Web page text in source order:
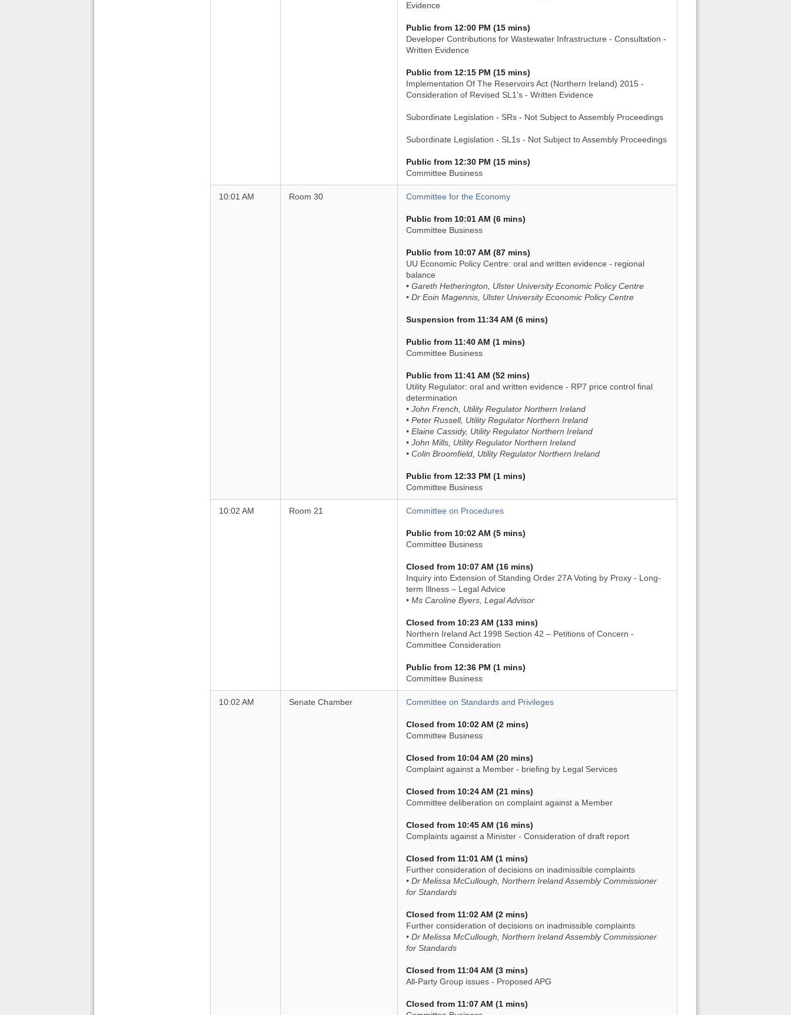
Evidence
Public from 12:00 PM (15 mins)
Developer Contributions for Wastewater Infrastructure - Consultation -
Written Evidence
Public from 12:15 PM (15 mins)
Implementation Of The Reservoirs Act (Northern Ireland) 2015 -
Consideration of Revised SL1's - Written Evidence
Subordinate Legislation - SRs - Not Subject to Assembly Proceedings
Subordinate Legislation - SL1s - Not Subject to Assembly Proceedings
Public from 12:30 PM (15 mins)
Committee Business
10:01 AM Room 30 Committee for the Economy
Public from 10:01 AM (6 mins)
Committee Business
Public from 10:07 AM (87 mins)
UU Economic Policy Centre: oral and written evidence - regional
balance
• Gareth Hetherington, Ulster University Economic Policy Centre
• Dr Eoin Magennis, Ulster University Economic Policy Centre
Suspension from 11:34 AM (6 mins)
Public from 11:40 AM (1 mins)
Committee Business
Public from 11:41 AM (52 mins)
Utility Regulator: oral and written evidence - RP7 price control final
determination
• John French, Utility Regulator Northern Ireland
• Peter Russell, Utility Regulator Northern Ireland
• Elaine Cassidy, Utility Regulator Northern Ireland
• John Mills, Utility Regulator Northern Ireland
• Colin Broomfield, Utility Regulator Northern Ireland
Public from 12:33 PM (1 mins)
Committee Business
10:02 AM Room 21 Committee on Procedures
Public from 10:02 AM (5 mins)
Committee Business
Closed from 10:07 AM (16 mins)
Inquiry into Extension of Standing Order 27A Voting by Proxy - Long-
term Illness – Legal Advice
• Ms Caroline Byers, Legal Advisor
Closed from 10:23 AM (133 mins)
Northern Ireland Act 1998 Section 42 – Petitions of Concern -
Committee Consideration
Public from 12:36 PM (1 mins)
Committee Business
10:02 AM Senate Chamber Committee on Standards and Privileges
Closed from 10:02 AM (2 mins)
Committee Business
Closed from 10:04 AM (20 mins)
Complaint against a Member - briefing by Legal Services
Closed from 10:24 AM (21 mins)
Committee deliberation on complaint against a Member
Closed from 10:45 AM (16 mins)
Complaints against a Minister - Consideration of draft report
Closed from 11:01 AM (1 mins)
Further consideration of decisions on inadmissible complaints
• Dr Melissa McCullough, Northern Ireland Assembly Commissioner
for Standards
Closed from 11:02 AM (2 mins)
Further consideration of decisions on inadmissible complaints
• Dr Melissa McCullough, Northern Ireland Assembly Commissioner
for Standards
Closed from 11:04 AM (3 mins)
All-Party Group issues - Proposed APG
Closed from 11:07 AM (1 mins)